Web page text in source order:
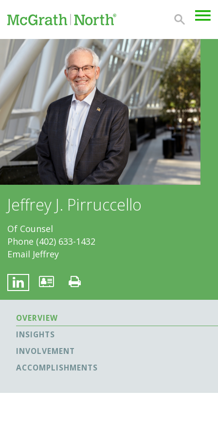
Jeffrey J. Pirruccello
Of Counsel
Phone (402) 633-1432
Email Jeffrey
OVERVIEW
INSIGHTS
INVOLVEMENT
ACCOMPLISHMENTS